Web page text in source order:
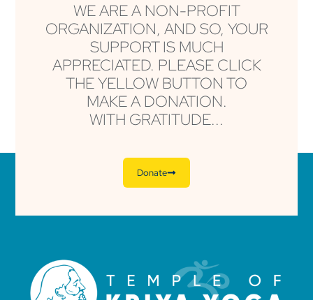
WE ARE A NON-PROFIT
ORGANIZATION, AND SO, YOUR
SUPPORT IS MUCH
APPRECIATED. PLEASE CLICK
THE YELLOW BUTTON TO
MAKE A DONATION.
WITH GRATITUDE...
Donate